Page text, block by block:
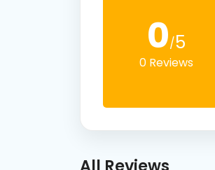
0/5
0 Reviews
All Reviews